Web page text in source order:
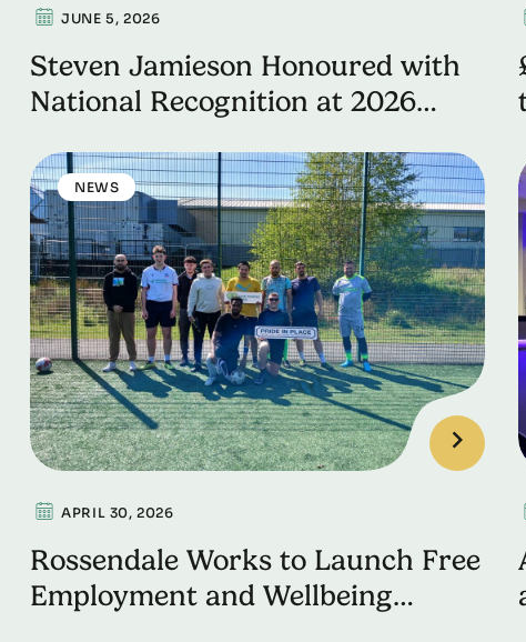
JUNE 5, 2026
Steven Jamieson Honoured with
National Recognition at 2026
NEWS
APRIL 30, 2026
Rossendale Works to Launch Free
Employment and Wellbeing